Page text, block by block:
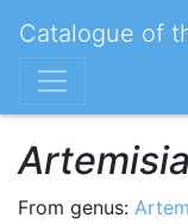
Catalogue of
From genus: